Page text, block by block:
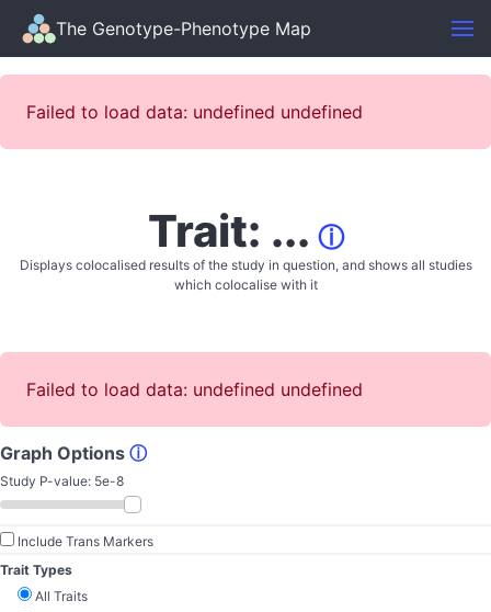
The Genotype-Phenotype Map
Failed to load data: undefined undefined
Trait: ... ⓘ
Displays colocalised results of the study in question, and shows all studies
which colocalise with it
Failed to load data: undefined undefined
Graph Options ⓘ
Study P-value: 5e-8
Include Trans Markers
Trait Types
All Traits